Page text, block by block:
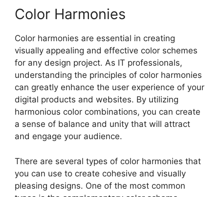
Color Harmonies
Color harmonies are essential in creating
visually appealing and effective color schemes
for any design project. As IT professionals,
understanding the principles of color harmonies
can greatly enhance the user experience of your
digital products and websites. By utilizing
harmonious color combinations, you can create
a sense of balance and unity that will attract
and engage your audience.
There are several types of color harmonies that
you can use to create cohesive and visually
pleasing designs. One of the most common